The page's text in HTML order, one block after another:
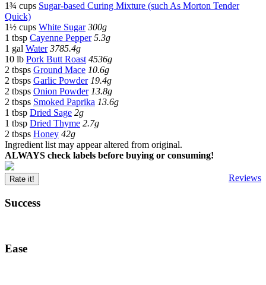
1¾ cups Sugar-based Curing Mixture (such As Morton Tender
Quick)
1½ cups White Sugar300g
1 tbsp Cayenne Pepper5.3g
1 gal Water3785.4g
10 lb Pork Butt Roast 4536g
2 tbsps Ground Mace 10.6g
2 tbsps Garlic Powder19.4g
2 tbsps Onion Powder13.8g
2 tbsps Smoked Paprika 13.6g
1 tbsp Dried Sage 2g
1 tbsp Dried Thyme 2.7g
2 tbsps Honey 42g
Ingredient list may appear altered from original.
ALWAYS check labels before buying or consuming!
Reviews
Rate it!
Success
Ease